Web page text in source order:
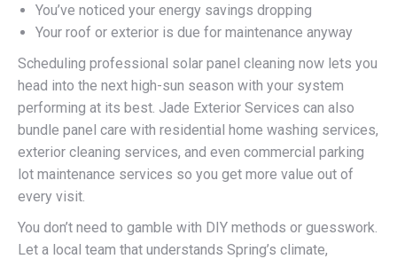
You’ve noticed your energy savings dropping
Your roof or exterior is due for maintenance anyway
Scheduling professional solar panel cleaning now lets you
head into the next high-sun season with your system
performing at its best. Jade Exterior Services can also
bundle panel care with residential home washing services,
exterior cleaning services, and even commercial parking
lot maintenance services so you get more value out of
every visit.
You don’t need to gamble with DIY methods or guesswork.
Let a local team that understands Spring’s climate,